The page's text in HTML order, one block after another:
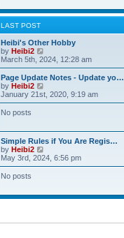
p
o
t
t
e
t
p
s
t
LAST POST
Heibi's Other Hobby
by Heibi2
i
e
w
h
e
e
s
p
o
March 5th, 2024, 12:28 am
Page Update Notes - Update yo…
by Heibi2
i
e
e
l
t
e
p
January 21st, 2020, 9:19 am
No posts
Simple Rules if You Are Regis…
by Heibi2
i
e
e
t
May 3rd, 2024, 6:56 pm
No posts